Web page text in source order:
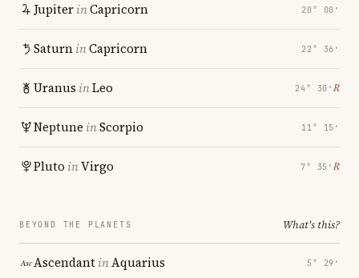
JupiterinCapricorn 20° 00′
SaturninCapricorn 22° 36′
Uranus inLeo 24° 30′ ℞
Neptune inScorpio 11° 15′
Pluto inVirgo 7° 35′ ℞
BEYOND THE PLANETS What's this?
AscendantinAquarius 5° 29′